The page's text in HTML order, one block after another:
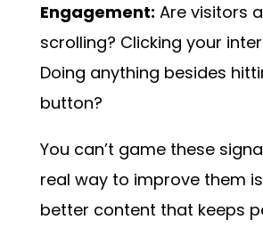
Engagement: Are visitors
scrolling? Clicking your
Doing anything besides
button?
You can’t game these
real way to improve them
better content that keeps